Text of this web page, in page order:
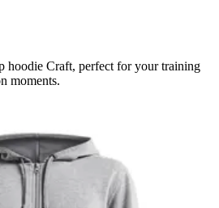
hoodie Craft, perfect for your training
moments.